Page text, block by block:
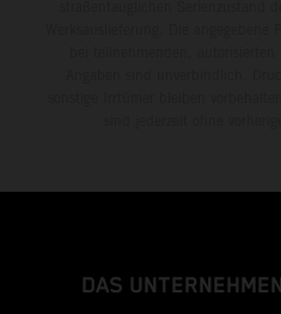
DAS UNTERNEHMEN